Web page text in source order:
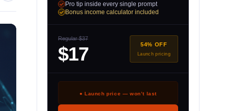
Pro tip inside every single prompt
Bonus income calculator included
Regular $37
$17 54% OFF
Launch pricing
● Launch price — won’t last